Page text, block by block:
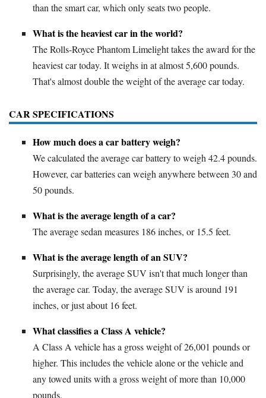
than the smart car, which only seats two people.
What is the heaviest car in the world?
The Rolls-Royce Phantom Limelight takes the award for the
heaviest car today. It weighs in at almost 5,600 pounds.
That's almost double the weight of the average car today.
CAR SPECIFICATIONS
How much does a car battery weigh?
We calculated the average car battery to weigh 42.4 pounds.
However, car batteries can weigh anywhere between 30 and
50 pounds.
What is the average length of a car?
The average sedan measures 186 inches, or 15.5 feet.
What is the average length of an SUV?
Surprisingly, the average SUV isn't that much longer than
the average car. Today, the average SUV is around 191
inches, or just about 16 feet.
What classifies a Class A vehicle?
A Class A vehicle has a gross weight of 26,001 pounds or
higher. This includes the vehicle alone or the vehicle and
any towed units with a gross weight of more than 10,000
pounds.